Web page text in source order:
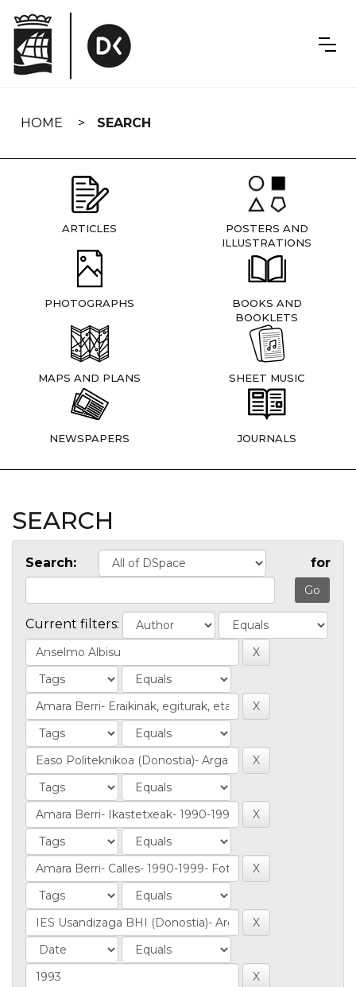
navigation
HOME SEARCH
ARTICLES
POSTERS AND
ILLUSTRATIONS
PHOTOGRAPHS
BOOKS AND
BOOKLETS
MAPS AND PLANS SHEET MUSIC
NEWSPAPERS JOURNALS
SEARCH
Search: for
Current filters: